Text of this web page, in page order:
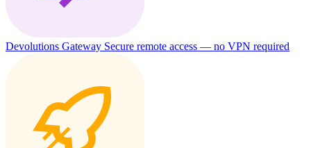
Devolutions Gateway Secure remote access — no VPN required